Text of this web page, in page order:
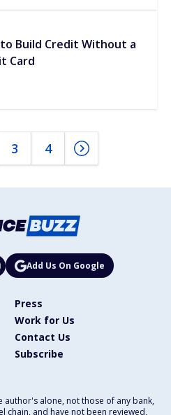
Build Credit Without a
Card
3 4
Add Us On Google
Press
Work for Us
Contact Us
Subscribe
author's alone, not those of any bank,
chain, and have not been reviewed,